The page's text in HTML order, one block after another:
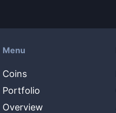
Menu
Coins
Portfolio
Overview